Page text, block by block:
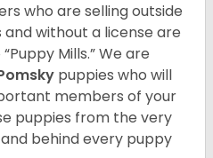
who are selling outside
and without a license are
Mills.” We are
puppies who will
members of your
puppies from the very
behind every puppy